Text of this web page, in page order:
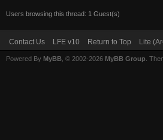
Users browsing this thread: 1 Guest(s)
Contact Us LFE v10 Return to Top Lite
Powered By MyBB , © 2002-2026 MyBB Group .